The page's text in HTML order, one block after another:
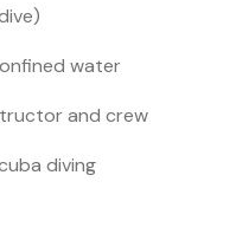
water
and crew
diving